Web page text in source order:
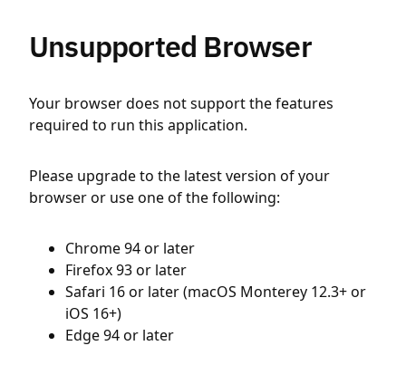
Unsupported Browser
Your browser does not support the features
required to run this application.
Please upgrade to the latest version of your
browser or use one of the following:
Chrome 94 or later
Firefox 93 or later
Safari 16 or later (macOS Monterey 12.3+ or
iOS 16+)
Edge 94 or later